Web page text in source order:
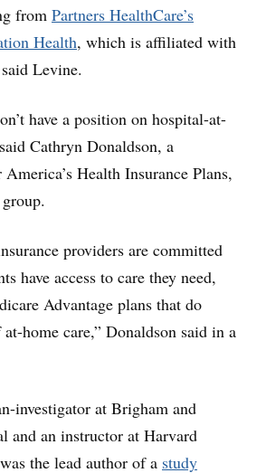
from Partners HealthCare’s
Health, which is affiliated with
Levine.
have a position on hospital-at-
Cathryn Donaldson, a
Health Insurance Plans,
providers are committed
have access to care they need,
Advantage plans that do
home care,” Donaldson said in a
investigator at Brigham and
and an instructor at Harvard
the lead author of a study